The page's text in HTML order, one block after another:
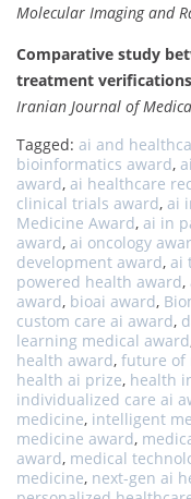
Molecular Imaging and
Comparative study
treatment verifications
Iranian Journal of
Tagged: ai and
bioinformatics award,
award, ai healthcare
clinical trials award, ai
Medicine Award, ai in
award, ai oncology
development award, ai
powered health award,
award, bioai award,
custom care ai award,
learning medical award
health award, future of
health ai prize, health
individualized care ai
medicine, intelligent
medicine award,
award, medical
medicine, next-gen ai